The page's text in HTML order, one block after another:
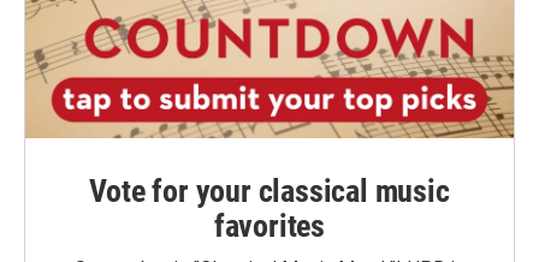
Vote for your classical music
favorites